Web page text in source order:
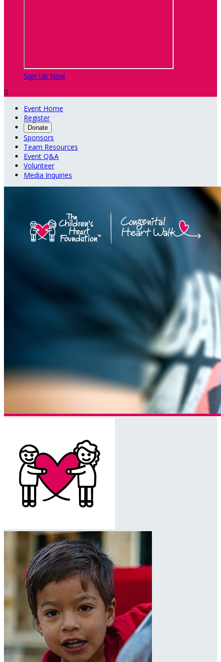
Sign Up Now

Event Home
Register
Donate
Sponsors
Team Resources
Event Q&A
Volunteer
Media Inquiries